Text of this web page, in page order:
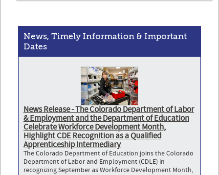
News, Timely Information & Important
Dates
News Release - The Colorado Department of Labor
& Employment and the Department of Education
Celebrate Workforce Development Month,
Highlight CDE Recognition as a Qualified
Apprenticeship Intermediary
The Colorado Department of Education joins the Colorado
Department of Labor and Employment (CDLE) in
recognizing September as Workforce Development Month,